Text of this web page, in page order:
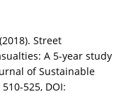
Street
A 5-year study
of Sustainable
525, DOI: